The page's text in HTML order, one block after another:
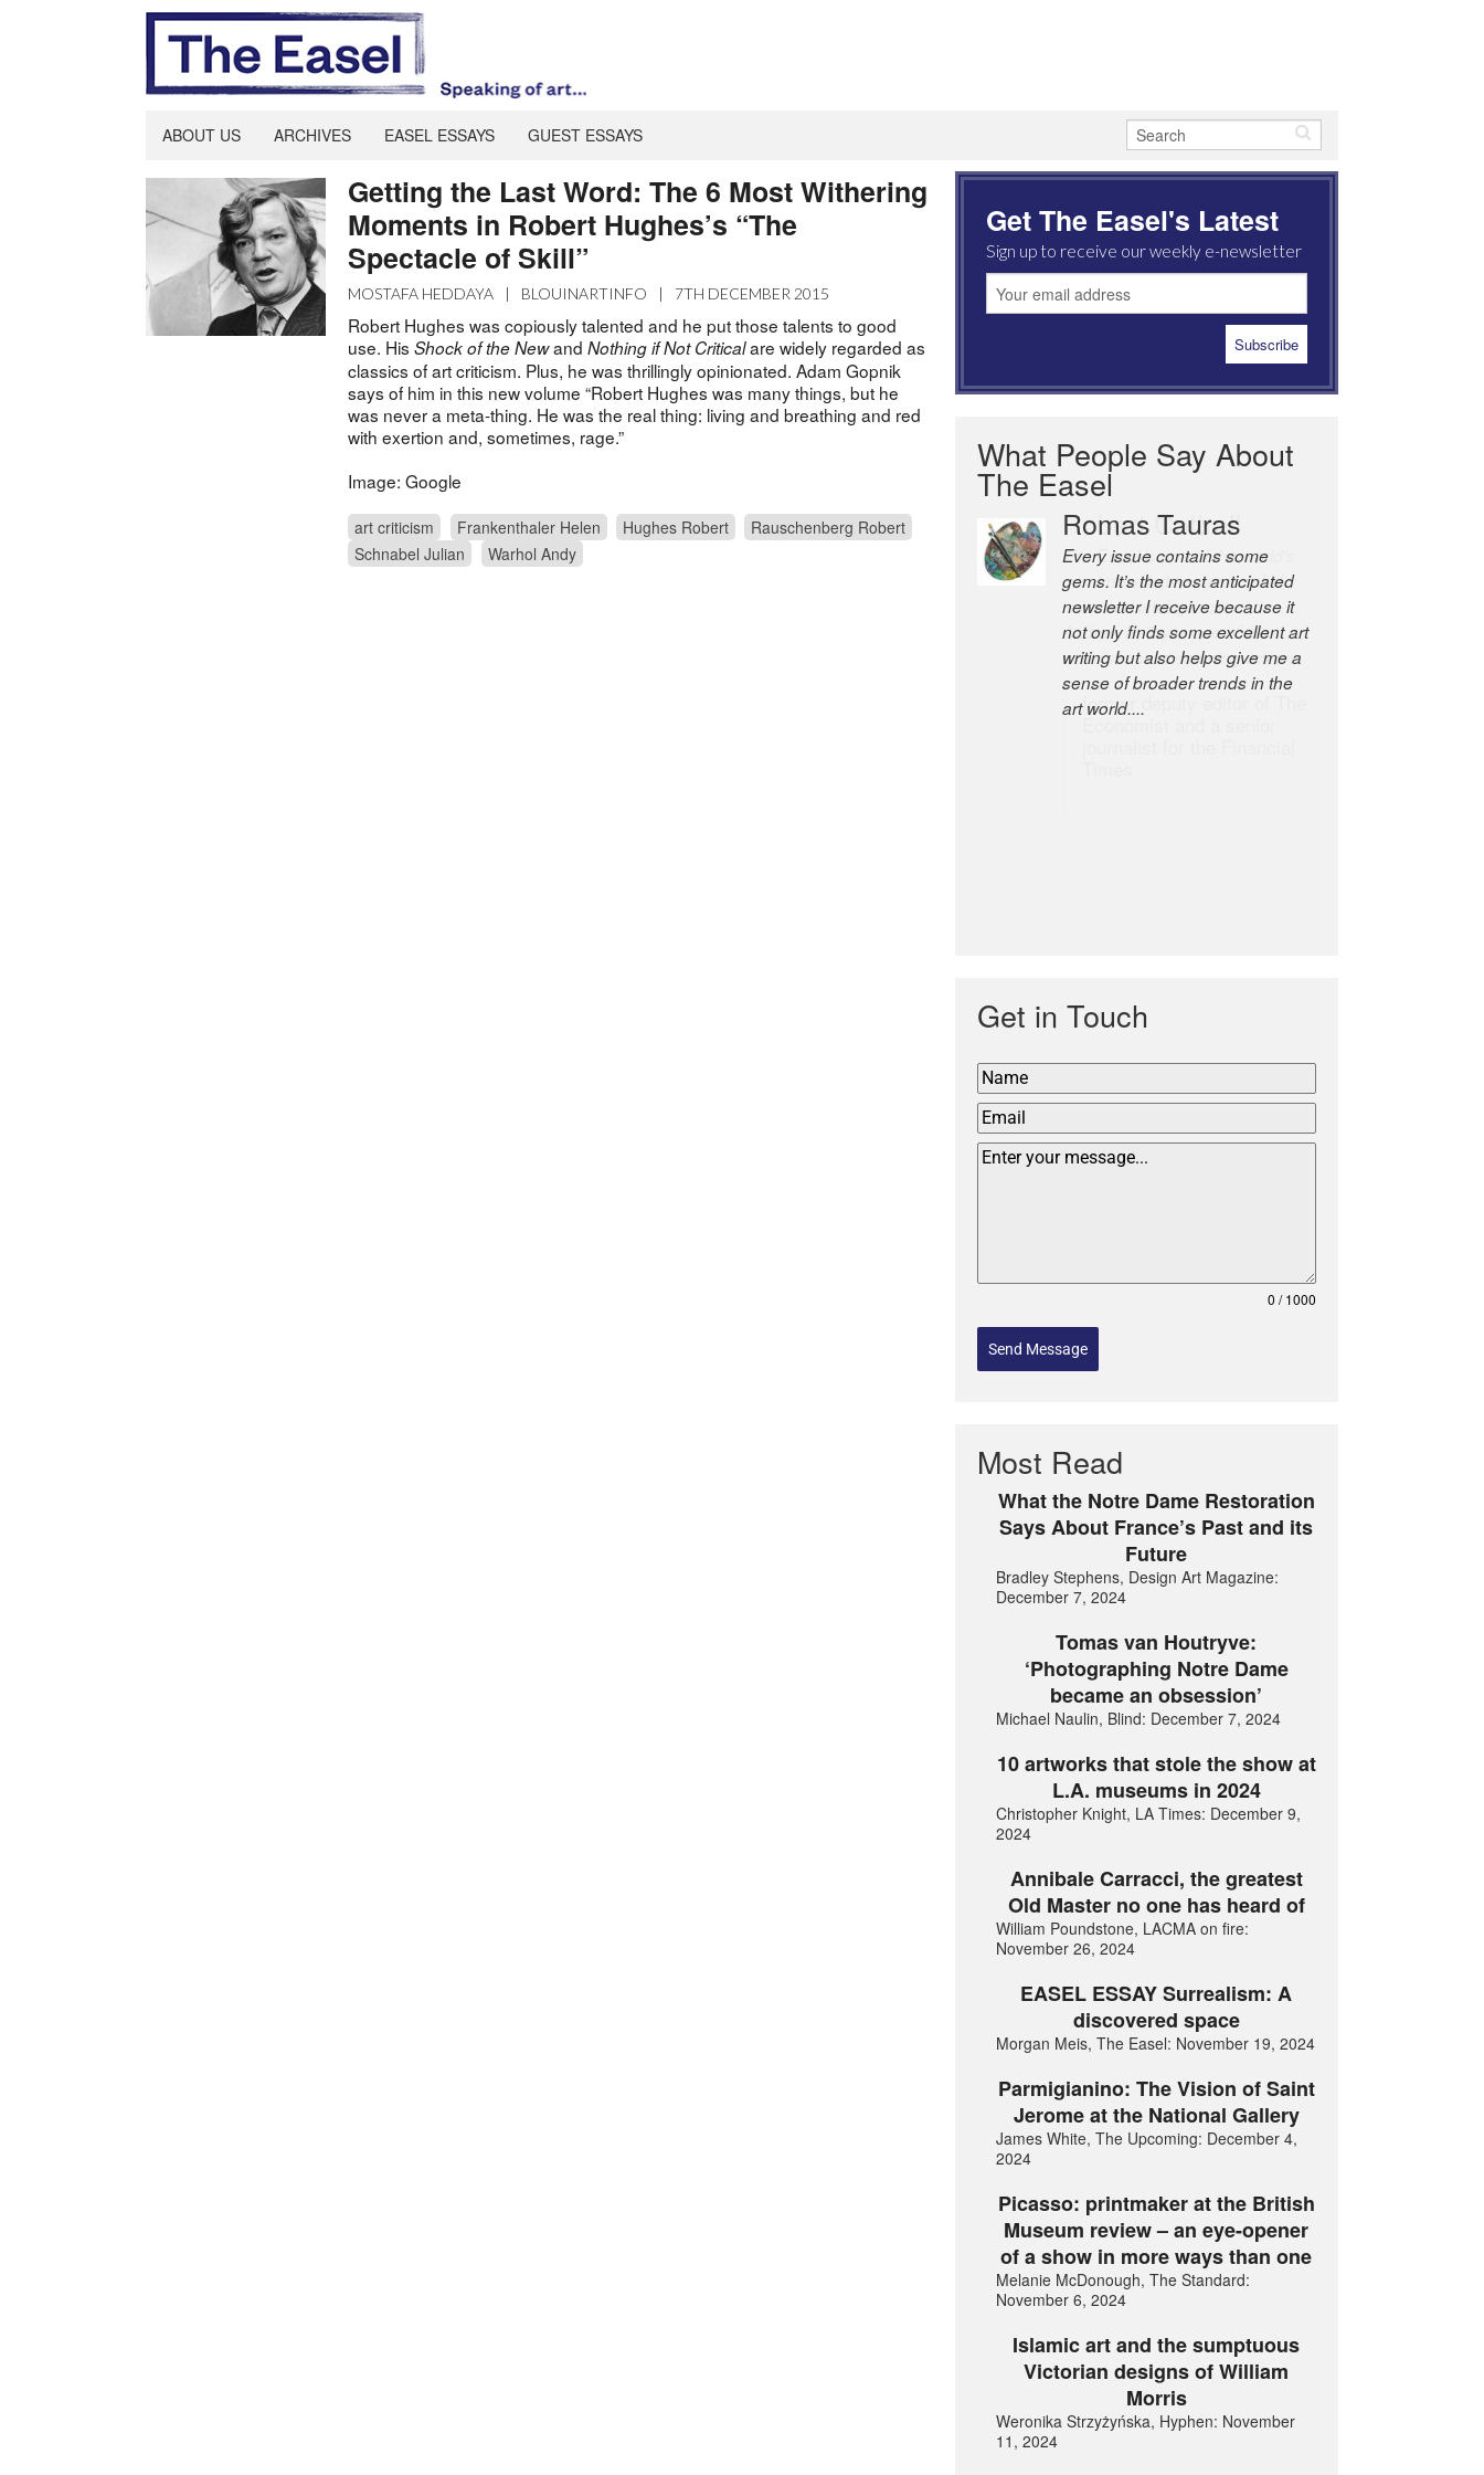
ABOUT US ARCHIVES EASEL ESSAYS GUEST ESSAYS
Getting the Last Word: The 6 Most Withering
Moments in Robert Hughes’s “The
Spectacle of Skill”
MOSTAFA HEDDAYA | BLOUINARTINFO | 7TH DECEMBER 2015
Robert Hughes was copiously talented and he put those talents to good
use. HisShock of the NewandNothing if Not Criticalare widely regarded as
classics of art criticism. Plus, he was thrillingly opinionated. Adam Gopnik
says of him in this new volume “Robert Hughes was many things, but he
was never a meta-thing. He was the real thing: living and breathing and red
with exertion and, sometimes, rage.”
Image: Google
art criticism Frankenthaler Helen Hughes Robert
Rauschenberg Robert
Schnabel Julian
Warhol Andy
Get The Easel's Latest
Sign up to receive our weekly e-newsletter
What People Say About
The Easel
Robert Cottrell
The Easel is one of the world’s
great newsletters, a model of
taste and intelligence; and
Andrew Bailey is one of the
world’s most discerning editors.
former deputy editor of The
Economist and a senior
Get in Touch
0 / 1000
Send Message
Most Read
What the Notre Dame Restoration
Says About France’s Past and its
Future
Bradley Stephens, Design Art Magazine:
December 7, 2024
Tomas van Houtryve:
‘Photographing Notre Dame
became an obsession’
Michael Naulin, Blind: December 7, 2024
10 artworks that stole the show at
L.A. museums in 2024
Christopher Knight, LA Times: December 9,
2024
Annibale Carracci, the greatest
Old Master no one has heard of
William Poundstone, LACMA on fire:
November 26, 2024
EASEL ESSAY Surrealism: A
discovered space
Morgan Meis, The Easel: November 19, 2024
Parmigianino: The Vision of Saint
Jerome at the National Gallery
James White, The Upcoming: December 4,
2024
Picasso: printmaker at the British
Museum review – an eye-opener
of a show in more ways than one
Melanie McDonough, The Standard:
November 6, 2024
Islamic art and the sumptuous
Victorian designs of William
Morris
Weronika Strzyżyńska, Hyphen: November
11, 2024